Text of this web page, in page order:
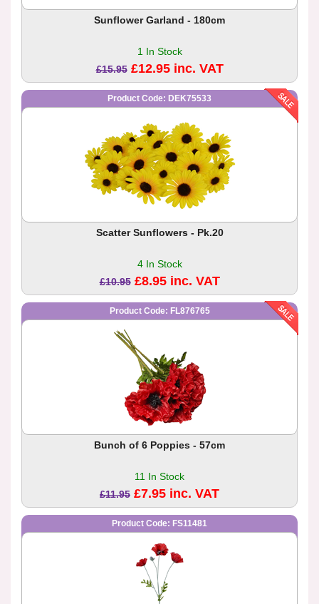
Sunflower Garland - 180cm
1 In Stock
£15.95 £12.95 inc. VAT
Product Code: DEK75533
Scatter Sunflowers - Pk.20
4 In Stock
£10.95 £8.95 inc. VAT
Product Code: FL876765
Bunch of 6 Poppies - 57cm
11 In Stock
£11.95 £7.95 inc. VAT
Product Code: FS11481